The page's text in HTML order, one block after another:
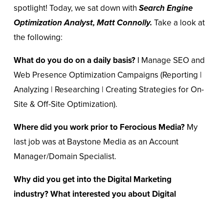
spotlight! Today, we sat down with Search Engine
Optimization Analyst, Matt Connolly. Take a look at
the following:
What do you do on a daily basis?I Manage SEO and
Web Presence Optimization Campaigns (Reporting |
Analyzing | Researching | Creating Strategies for On-
Site & Off-Site Optimization).
Where did you work prior to Ferocious Media?My
last job was at Baystone Media as an Account
Manager/Domain Specialist.
Why did you get into the Digital Marketing
industry?What interested you about Digital